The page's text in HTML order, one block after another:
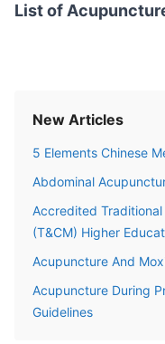
List of
New Articles
5 Elements Chinese
Abdominal
Accredited
(T&CM) Higher
Acupuncture And
Acupuncture During
Guidelines